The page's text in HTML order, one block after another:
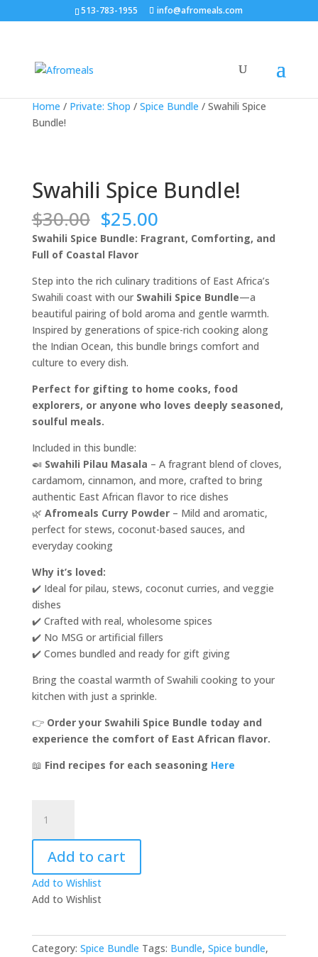
513-783-1955 info@afromeals.com
Home / Private: Shop / Spice Bundle / Swahili Spice
Bundle!
Sale!
Swahili Spice Bundle!
$30.00 Original
price
was:
$30.00.
$25.00Current
price
is:
Swahili Spice Bundle: Fragrant, Comforting, and
Full of Coastal Flavor
Step into the rich culinary traditions of East Africa’s
Swahili coast with our Swahili Spice Bundle—a
beautiful pairing of bold aroma and gentle warmth.
Inspired by generations of spice-rich cooking along
the Indian Ocean, this bundle brings comfort and
culture to every dish.
Perfect for gifting to home cooks, food
explorers, or anyone who loves deeply seasoned,
soulful meals.
Included in this bundle:
🍛 Swahili Pilau Masala – A fragrant blend of cloves,
cardamom, cinnamon, and more, crafted to bring
authentic East African flavor to rice dishes
🌿 Afromeals Curry Powder– Mild and aromatic,
perfect for stews, coconut-based sauces, and
everyday cooking
Why it’s loved:
✔️ Ideal for pilau, stews, coconut curries, and veggie
dishes
✔️ Crafted with real, wholesome spices
✔️ No MSG or artificial fillers
✔️ Comes bundled and ready for gift giving
Bring the coastal warmth of Swahili cooking to your
kitchen with just a sprinkle.
👉 Order your Swahili Spice Bundle today and
experience the comfort of East African flavor.
📖 Find recipes for each seasoning Here
Spice
Bundle!
quantity
Add to cart
Add to Wishlist
Add to Wishlist
Category: Spice Bundle Tags: Bundle, Spice bundle,
Sale!
Sale!
Sale!